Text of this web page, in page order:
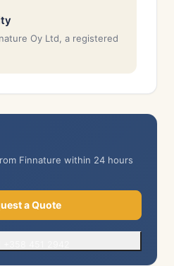
Oy Ltd, a registered
Finnature within 24 hours
a Quote